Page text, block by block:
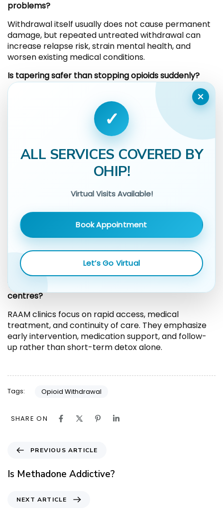
problems?
Withdrawal itself usually does not cause permanent
damage, but repeated untreated withdrawal can
increase relapse risk, strain mental health, and
worsen existing medical conditions.
Is tapering safer than stopping opioids suddenly?
Gradual tapering under medical guidance often
reduces symptom severity. Abrupt stopping can
intensify withdrawal and make relapse more likely.
Does withdrawal mean someone is addicted?
Physical dependence and addiction are not the
same. Withdrawal indicates physical dependence,
while addiction involves loss of control, cravings, and
withdrawal ends?
Yes. Anxiety, low mood, and sleep disruption may
continue for weeks or months. Ongoing treatment
helps address these symptoms and supports long-
term recovery.
What makes RAAM clinics different from detox
centres?
RAAM clinics focus on rapid access, medical
treatment, and continuity of care. They emphasize
early intervention, medication support, and follow-
up rather than short-term detox alone.
Tags: Opioid Withdrawal
SHARE ON
e
v
PREVIOUS ARTICLE
Is Methadone Addictive?
NEXT ARTICLE
×
✓
ALL SERVICES COVERED BY
OHIP!
Virtual Visits Available!
Book Appointment
Let’s Go Virtual